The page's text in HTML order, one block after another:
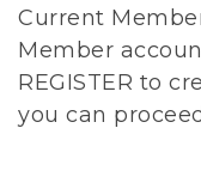
Current
Member
REGISTER to
you can